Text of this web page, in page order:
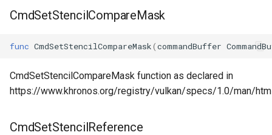
CmdSetStencilCompareMask
func CmdSetStencilCompareMask(commandBuffer
CmdSetStencilCompareMask function as declared in
https://www.khronos.org/registry/vulkan/specs/1.0/man/
CmdSetStencilReference